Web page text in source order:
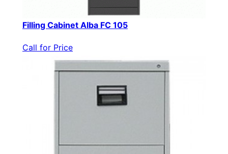
Filling Cabinet Alba FC 105
Call for Price